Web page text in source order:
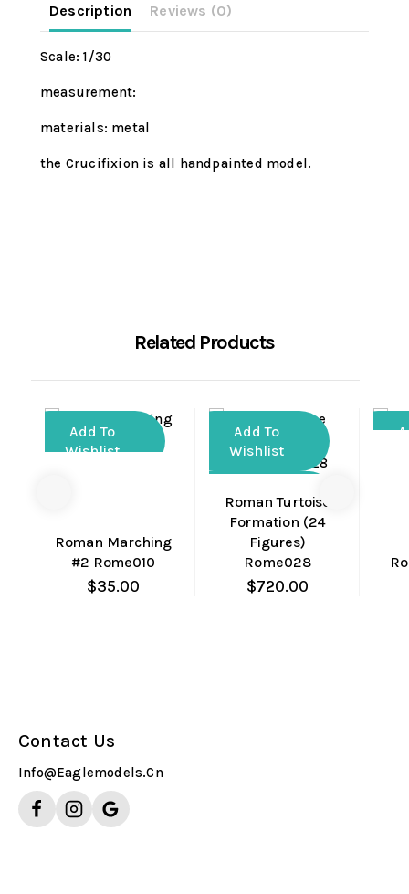
Description Reviews (0)
Scale: 1/30
measurement:
materials: metal
the Crucifixion is all handpainted model.
Related Products
Add To
Wishlist
View
Roman Marching
#2 Rome010
$35.00
Add To
Wishlist
Quick
View
Roman Turtoise
Formation (24
Figures)
Rome028
$720.00
Contact Us
Info@eaglemodels.cn